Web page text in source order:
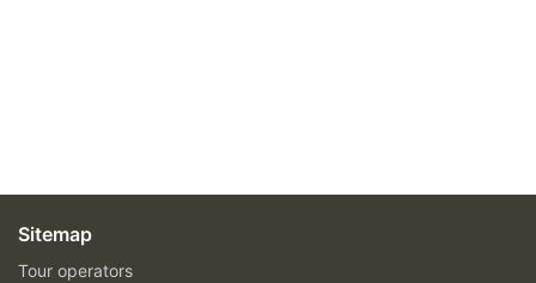
Sitemap
Tour operators